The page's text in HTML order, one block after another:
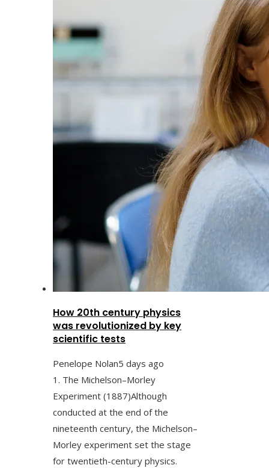
How 20th century physics
was revolutionized by key
scientific tests
Penelope Nolan5 days ago
1. The Michelson–Morley
Experiment (1887)Although
conducted at the end of the
nineteenth century, the Michelson–
Morley experiment set the stage
for twentieth-century physics.